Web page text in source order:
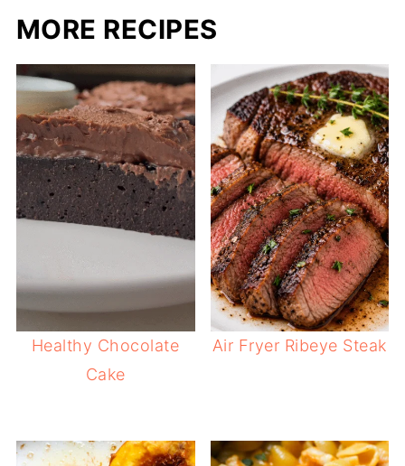
MORE RECIPES
Healthy Chocolate
Cake
Air Fryer Ribeye Steak